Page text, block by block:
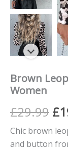
Brown
Women
£29.99 £
Chic brown
and button